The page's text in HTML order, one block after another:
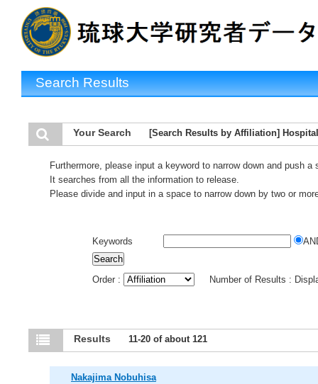
Search Results
Your Search [Search Results by Affiliation] Hospital
Furthermore, please input a keyword to narrow down and push a
It searches from all the information to release.
Please divide and input in a space to narrow down by two or
Keywords
Order : Number of Results :
Results 11-20 of about 121
Nakajima Nobuhisa